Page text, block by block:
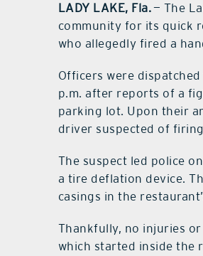
LADY LAKE, Fla.— The
community for its quick
who allegedly fired a
Officers were dispatched
p.m. after reports of a
parking lot. Upon their
driver suspected of
The suspect led police
a tire deflation device.
casings in the
Thankfully, no injuries
which started inside the